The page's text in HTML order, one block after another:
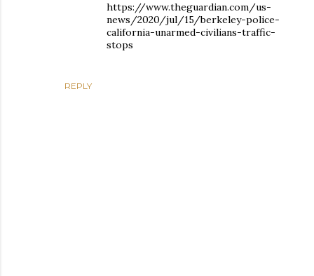
REPLY
https://www.theguardian.com/us-
news/2020/jul/15/berkeley-police-
california-unarmed-civilians-traffic-
stops